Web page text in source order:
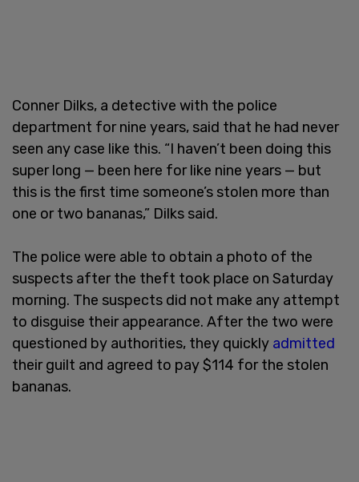
Conner Dilks, a detective with the police
department for nine years, said that he had never
seen any case like this. “I haven’t been doing this
super long — been here for like nine years — but
this is the first time someone’s stolen more than
one or two bananas,” Dilks said.
The police were able to obtain a photo of the
suspects after the theft took place on Saturday
morning. The suspects did not make any attempt
to disguise their appearance. After the two were
questioned by authorities, they quickly admitted
their guilt and agreed to pay $114 for the stolen
bananas.